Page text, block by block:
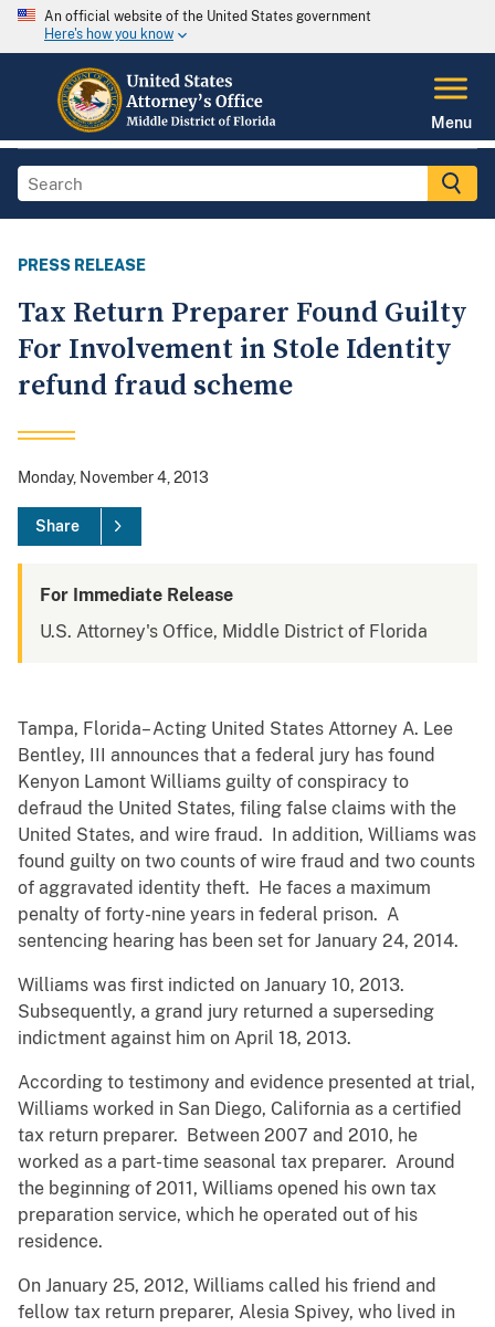
An official website of the United States government
Here's how you know
Menu
PRESS RELEASE
Tax Return Preparer Found Guilty
For Involvement in Stole Identity
refund fraud scheme
Monday, November 4, 2013
Share
For Immediate Release
U.S. Attorney's Office, Middle District of Florida
Tampa, Florida– Acting United States Attorney A. Lee
Bentley, III announces that a federal jury has found
Kenyon Lamont Williams guilty of conspiracy to
defraud the United States, filing false claims with the
United States, and wire fraud. In addition, Williams was
found guilty on two counts of wire fraud and two counts
of aggravated identity theft. He faces a maximum
penalty of forty-nine years in federal prison. A
sentencing hearing has been set for January 24, 2014.
Williams was first indicted on January 10, 2013.
Subsequently, a grand jury returned a superseding
indictment against him on April 18, 2013.
According to testimony and evidence presented at trial,
Williams worked in San Diego, California as a certified
tax return preparer. Between 2007 and 2010, he
worked as a part-time seasonal tax preparer. Around
the beginning of 2011, Williams opened his own tax
preparation service, which he operated out of his
residence.
On January 25, 2012, Williams called his friend and
fellow tax return preparer, Alesia Spivey, who lived in